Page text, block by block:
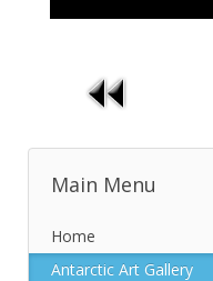
Main Menu
Home
Antarctic Art Gallery